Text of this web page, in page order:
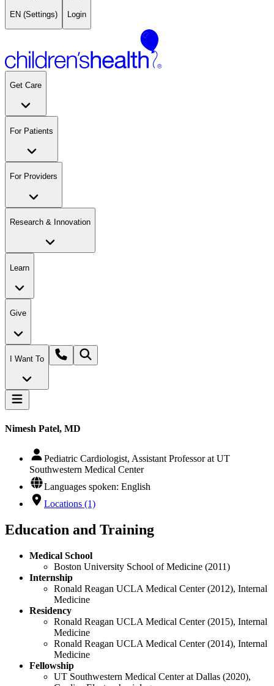
EN (Settings) Login
Get Care
For Patients
For Providers
Research & Innovation
Learn
Give
I Want To
Nimesh Patel, MD
Pediatric Cardiologist, Assistant Professor at UT
Southwestern Medical Center
Languages spoken: English
Locations (1)
Education and Training
Medical School
Boston University School of Medicine (2011)
Internship
Ronald Reagan UCLA Medical Center (2012), Internal
Medicine
Residency
Ronald Reagan UCLA Medical Center (2015), Internal
Medicine
Ronald Reagan UCLA Medical Center (2014), Internal
Medicine
Fellowship
UT Southwestern Medical Center at Dallas (2020),